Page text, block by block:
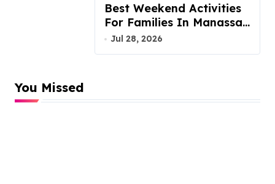
Best Weekend Activities
For Families In Manassas
VA, 20110
Jul 28, 2026
You Missed